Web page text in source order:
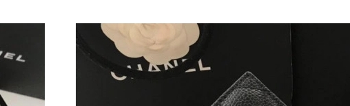
Just Sold: George from Berlin on Jun 27, 2026 at 11:53 AM.
Just Sold: Vince from London on Jul 11, 2026 at 11:01 PM.
Just Sold: Grace from Columbus on Jun 30, 2026 at 8:10 AM.